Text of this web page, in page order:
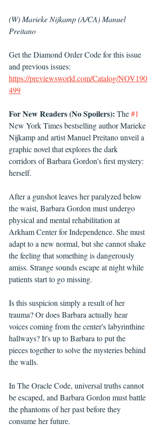
(W) Marieke Nijkamp (A/CA) Manuel
Preitano
Get the Diamond Order Code for this issue
and previous issues:
https://previewsworld.com/Catalog/NOV190
499
For New Readers (No Spoilers): The #1
New York Times bestselling author Marieke
Nijkamp and artist Manuel Preitano unveil a
graphic novel that explores the dark
corridors of Barbara Gordon's first mystery:
herself.
After a gunshot leaves her paralyzed below
the waist, Barbara Gordon must undergo
physical and mental rehabilitation at
Arkham Center for Independence. She must
adapt to a new normal, but she cannot shake
the feeling that something is dangerously
amiss. Strange sounds escape at night while
patients start to go missing.
Is this suspicion simply a result of her
trauma? Or does Barbara actually hear
voices coming from the center's labyrinthine
hallways? It's up to Barbara to put the
pieces together to solve the mysteries behind
the walls.
In The Oracle Code, universal truths cannot
be escaped, and Barbara Gordon must battle
the phantoms of her past before they
consume her future.